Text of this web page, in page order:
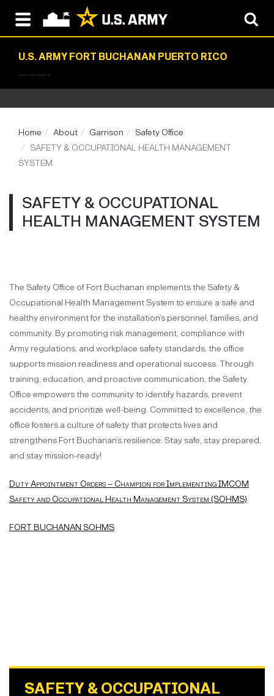
U.S. ARMY FORT BUCHANAN PUERTO RICO
Sentinel of the Caribbean
Home About Garrison
Safety Office
SAFETY & OCCUPATIONAL HEALTH MANAGEMENT
SYSTEM
SAFETY & OCCUPATIONAL
HEALTH MANAGEMENT SYSTEM
The Safety Office of Fort Buchanan implements the Safety &
Occupational Health Management System to ensure a safe and
healthy environment for the installation’s personnel, families, and
community. By promoting risk management, compliance with
Army regulations, and workplace safety standards, the office
supports mission readiness and operational success. Through
training, education, and proactive communication, the Safety
Office empowers the community to identify hazards, prevent
accidents, and prioritize well-being. Committed to excellence, the
office fosters a culture of safety that protects lives and
strengthens Fort Buchanan’s resilience. Stay safe, stay prepared,
and stay mission-ready!
Duty Appointment Orders – Champion for Implementing IMCOM
Safety and Occupational Health Management System (SOHMS)
FORT BUCHANAN SOHMS
SAFETY & OCCUPATIONAL